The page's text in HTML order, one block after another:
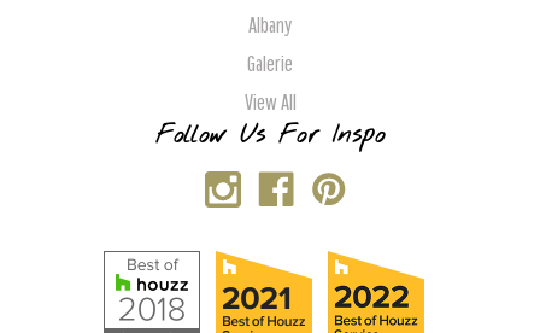
Albany
Galerie
View All
Follow Us For Inspo